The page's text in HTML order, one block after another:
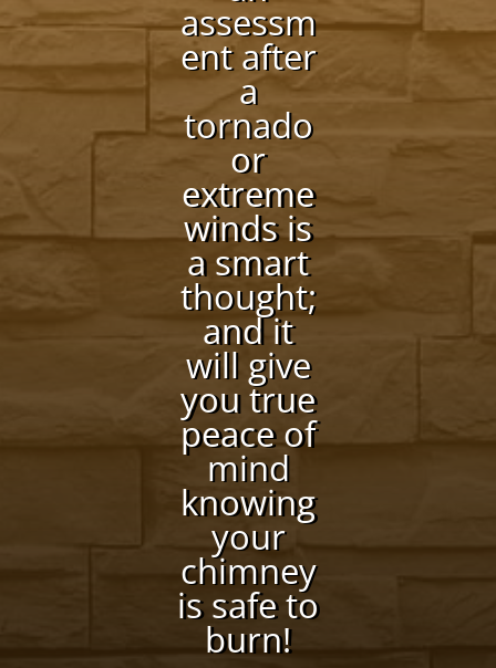
assessm
ent after
a
tornado
or
extreme
winds is
a smart
thought;
and it
will give
you true
peace of
mind
knowing
your
chimney
is safe to
burn!